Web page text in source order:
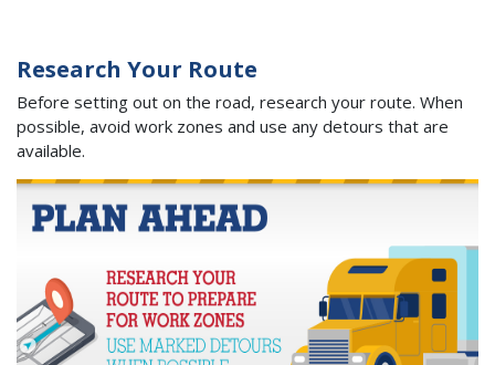
Research Your Route
Before setting out on the road, research your route. When
possible, avoid work zones and use any detours that are
available.